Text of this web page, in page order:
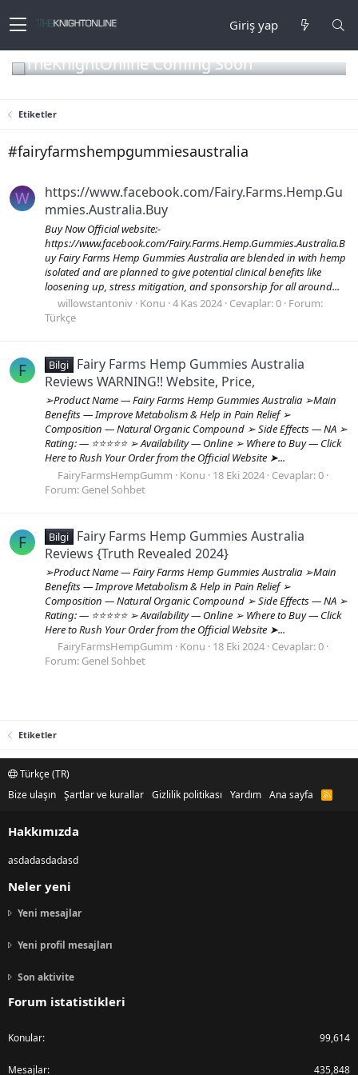
Giriş yap
TheKnightOnline Coming Soon
Etiketler
#fairyfarmshempgummiesaustralia
W
https://www.facebook.com/Fairy.Farms.Hemp.Gu
mmies.Australia.Buy
Buy Now Official website:-
https://www.facebook.com/Fairy.Farms.Hemp.Gummies.Australia.B
uy Fairy Farms Hemp Gummies Australia are blended in with hemp
isolated and are planned to give potential clinical benefits like
loosening up, stress mitigation, and sponsorship for all around...
willowstantoniv Konu 4 Kas 2024 Cevaplar: 0 Forum:
Türkçe
F Bilgi
Fairy Farms Hemp Gummies Australia
Reviews WARNING!! Website, Price,
➢Product Name — Fairy Farms Hemp Gummies Australia ➢Main
Benefits — Improve Metabolism & Help in Pain Relief ➢
Composition — Natural Organic Compound ➢ Side Effects — NA ➢
Rating: — ⭐⭐⭐⭐⭐ ➢ Availability — Online ➢ Where to Buy — Click
Here to Rush Your Order from the Official Website ➤...
FairyFarmsHempGumm
Konu 18 Eki 2024 Cevaplar: 0
Forum: Genel Sohbet
F Bilgi
Fairy Farms Hemp Gummies Australia
Reviews {Truth Revealed 2024}
➢Product Name — Fairy Farms Hemp Gummies Australia ➢Main
Benefits — Improve Metabolism & Help in Pain Relief ➢
Composition — Natural Organic Compound ➢ Side Effects — NA ➢
Rating: — ⭐⭐⭐⭐⭐ ➢ Availability — Online ➢ Where to Buy — Click
Here to Rush Your Order from the Official Website ➤...
FairyFarmsHempGumm
Konu 18 Eki 2024 Cevaplar: 0
Forum: Genel Sohbet
Etiketler
Türkçe (TR)
Bize ulaşın Şartlar ve kurallar Gizlilik politikası Yardım Ana sayfa
R
Hakkımızda
asdadasdadasd
Neler yeni
Yeni mesajlar
Yeni profil mesajları
Son aktivite
Forum istatistikleri
Konular 99,614
Mesajlar 435,848